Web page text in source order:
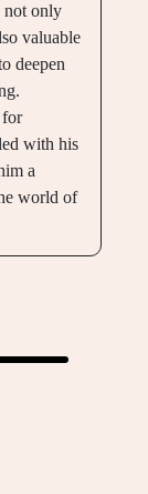
not only
valuable
deepen
for
with his
a
world of